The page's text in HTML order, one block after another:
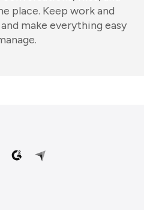
place. Keep work and
make everything easy